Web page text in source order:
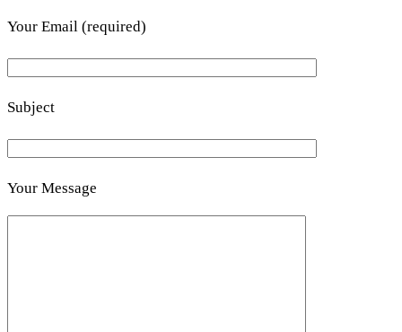
Your Email (required)
Subject
Your Message